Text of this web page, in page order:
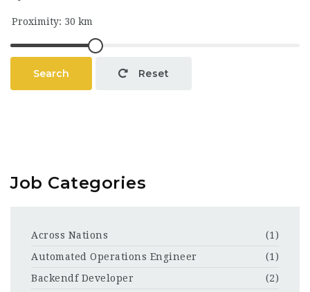
Search Reset
Job Categories
Across Nations
(1)
Automated Operations Engineer
(1)
Backendf Developer
(2)